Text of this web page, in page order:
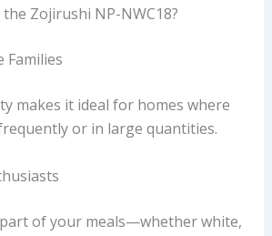
Zojirushi NP-NWC18?
Families
makes it ideal for homes where
or in large quantities.
of your meals—whether white,